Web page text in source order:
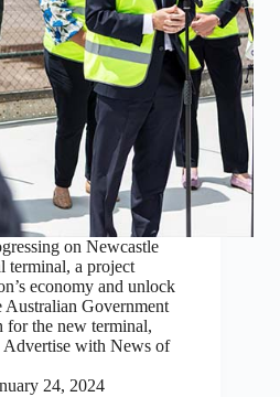
on Newcastle
terminal, a project
economy and unlock
Australian Government
for the new terminal,
with News of
24, 2024